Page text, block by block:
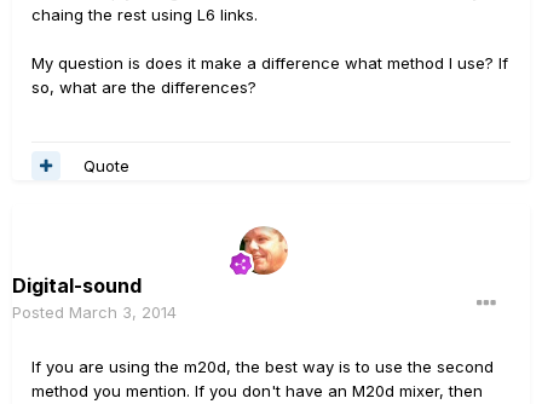
chaing the rest using L6 links.
My question is does it make a difference what method I use? If
so, what are the differences?
Quote
Digital-sound
Posted March 3, 2014
If you are using the m20d, the best way is to use the second
method you mention. If you don't have an M20d mixer, then